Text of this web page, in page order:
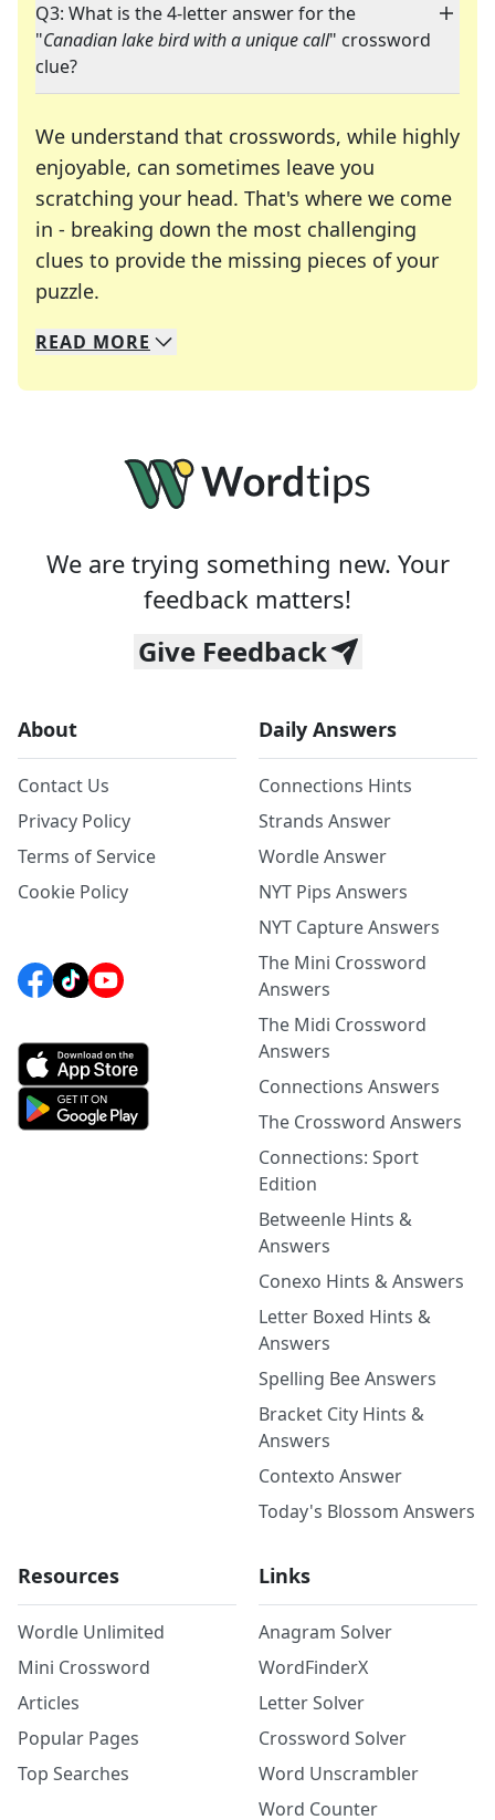
Q3: What is the 4-letter answer for the
"Canadian lake bird with a unique call" crossword
clue?
We understand that crosswords, while highly
enjoyable, can sometimes leave you
scratching your head. That's where we come
in - breaking down the most challenging
clues to provide the missing pieces of your
puzzle.
We specialize in solving many of your favorite
Whether you're a daily crossword enthusiast or
READ MORE
We are trying something new. Your
feedback matters!
Give Feedback
About
Contact Us
Privacy Policy
Terms of Service
Cookie Policy
Daily Answers
Connections Hints
Strands Answer
Wordle Answer
NYT Pips Answers
NYT Capture Answers
The Mini Crossword
Answers
The Midi Crossword
Answers
Connections Answers
The Crossword Answers
Connections: Sport
Edition
Betweenle Hints &
Answers
Conexo Hints & Answers
Letter Boxed Hints &
Answers
Spelling Bee Answers
Bracket City Hints &
Answers
Contexto Answer
Today's Blossom Answers
Resources
Wordle Unlimited
Mini Crossword
Articles
Popular Pages
Top Searches
Links
Anagram Solver
WordFinderX
Letter Solver
Crossword Solver
Word Unscrambler
Word Counter